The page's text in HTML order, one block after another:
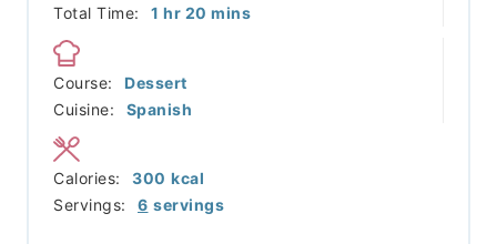
Total Time:
1 hour
hr 20 minutes
mins
Course:
Dessert
Cuisine:
Spanish
Servings: 6 servings
Calories: 300 kcal